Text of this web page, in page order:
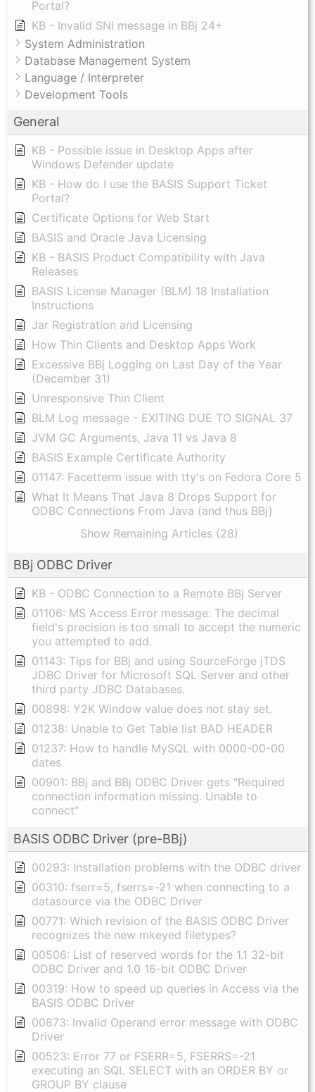
Portal?
KB - Invalid SNI message in BBj 24+
System Administration
Database Management System
Language / Interpreter
Development Tools
General
KB - Possible issue in Desktop Apps after
Windows Defender update
KB - How do I use the BASIS Support Ticket
Portal?
Certificate Options for Web Start
BASIS and Oracle Java Licensing
KB - BASIS Product Compatibility with Java
Releases
BASIS License Manager (BLM) 18 Installation
Instructions
Jar Registration and Licensing
How Thin Clients and Desktop Apps Work
Excessive BBj Logging on Last Day of the Year
(December 31)
Unresponsive Thin Client
BLM Log message - EXITING DUE TO SIGNAL 37
JVM GC Arguments, Java 11 vs Java 8
BASIS Example Certificate Authority
01147: Facetterm issue with tty's on Fedora Core 5
What It Means That Java 8 Drops Support for
ODBC Connections From Java (and thus BBj)
Show Remaining Articles (28)
BBj ODBC Driver
KB - ODBC Connection to a Remote BBj Server
01106: MS Access Error message: The decimal
field's precision is too small to accept the numeric
you attempted to add.
01143: Tips for BBj and using SourceForge jTDS
JDBC Driver for Microsoft SQL Server and other
third party JDBC Databases.
00898: Y2K Window value does not stay set.
01238: Unable to Get Table list BAD HEADER
01237: How to handle MySQL with 0000-00-00
dates
00901: BBj and BBj ODBC Driver gets "Required
connection information missing. Unable to
connect"
BASIS ODBC Driver (pre-BBj)
00293: Installation problems with the ODBC driver
00310: fserr=5, fserrs=-21 when connecting to a
datasource via the ODBC Driver
00771: Which revision of the BASIS ODBC Driver
recognizes the new mkeyed filetypes?
00506: List of reserved words for the 1.1 32-bit
ODBC Driver and 1.0 16-bit ODBC Driver
00319: How to speed up queries in Access via the
BASIS ODBC Driver
00873: Invalid Operand error message with ODBC
Driver
00523: Error 77 or FSERR=5, FSERRS=-21
executing an SQL SELECT with an ORDER BY or
GROUP BY clause